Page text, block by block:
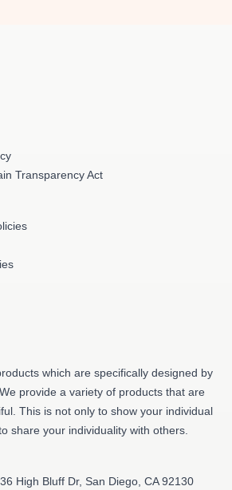
Transparency Act
which are specifically designed by
provide a variety of products that are
This is not only to show your individual
share your individuality with others.
High Bluff Dr, San Diego, CA 92130